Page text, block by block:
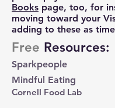
Books page, too, for i
moving toward your
adding to these as
Free Resources:
Sparkpeople
Mindful Eating
Cornell Food Lab